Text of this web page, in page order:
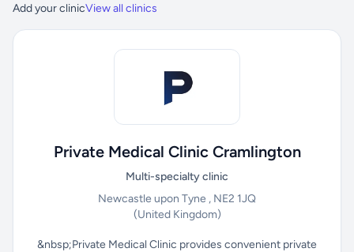
Add your clinicView all clinics
Private Medical Clinic Cramlington
Multi-specialty clinic
Newcastle upon Tyne , NE2 1JQ
(United Kingdom)
&nbsp;Private Medical Clinic provides convenient private